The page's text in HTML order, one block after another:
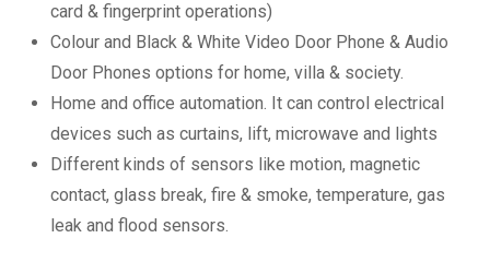
card & fingerprint operations)
Colour and Black & White Video Door Phone & Audio
Door Phones options for home, villa & society.
Home and office automation. It can control electrical
devices such as curtains, lift, microwave and lights
Different kinds of sensors like motion, magnetic
contact, glass break, fire & smoke, temperature, gas
leak and flood sensors.